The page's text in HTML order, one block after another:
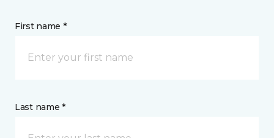
First name *
Last name *